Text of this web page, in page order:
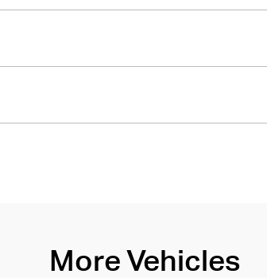
More Vehicles